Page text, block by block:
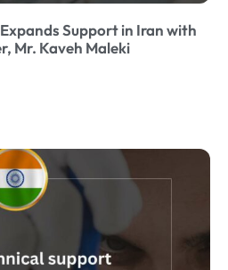
Support in Iran with
Mr. Kaveh Maleki